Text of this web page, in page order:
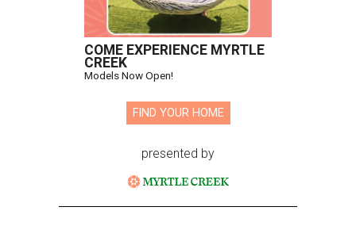
COME EXPERIENCE MYRTLE
CREEK
Models Now Open!
FIND YOUR HOME
presented by